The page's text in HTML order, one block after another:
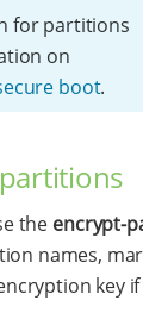
for partitions
on
boot.
the encrypt-
names,
key